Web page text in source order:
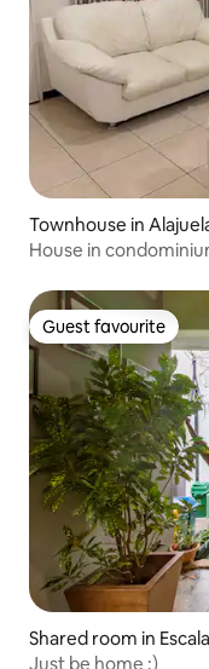
Townhouse in
House in
Guest favourite
Guest favourite
Shared room in
Just be home :)